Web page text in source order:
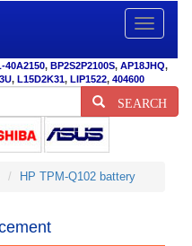
Toggle
40A2150, BP2S2P2100S, AP18JHQ,
, L15D2K31, LIP1522, 404600
SEARCH
HP TPM-Q102 battery